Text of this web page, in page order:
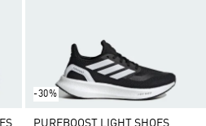
-30%
PUREBOOST LIGHT SHOES